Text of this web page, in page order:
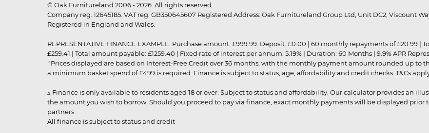
© Oak Furnitureland 2006 - 2026. All rights reserved.
Company reg. 12645185. VAT reg. GB350645607 Registered Address: Oak Furnitureland Group Ltd, Unit DC2, Viscount
Registered in England and Wales.
REPRESENTATIVE FINANCE EXAMPLE: Purchase amount: £999.99. Deposit: £0.00 | 60 monthly repayments of £20.99 |
£259.41 | Total amount payable: £1259.40 | Fixed rate of interest per annum: 5.19% | Duration: 60 Months | 9.9% APR
†Prices displayed are based on Interest-Free Credit over 36 months, with the monthly payment amount rounded up to
a minimum basket spend of £499 is required. Finance is subject to status, age, affordability and credit checks. T&Cs
▵ Finance is only available to residents aged 18 or over. Subject to status and affordability. Our calculator provides an
the amount you wish to borrow. Should you proceed to pay via finance, exact monthly payments will be displayed
partners.
All finance is subject to status and credit